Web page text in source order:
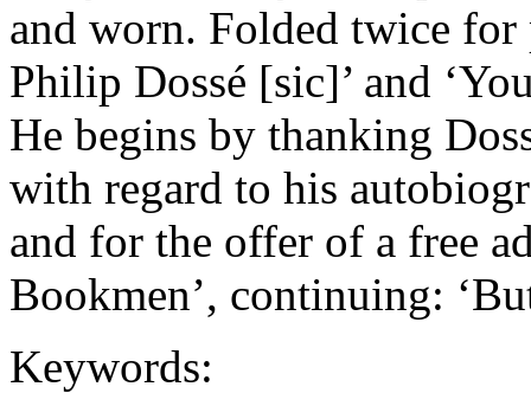
and worn. Folded twice for
Philip Dossé [sic]’ and
He begins by thanking
with regard to his
and for the offer of a free
Bookmen’, continuing:
Keywords: